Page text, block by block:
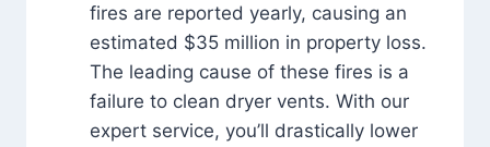
fires are reported yearly, causing an
estimated $35 million in property loss.
The leading cause of these fires is a
failure to clean dryer vents. With our
expert service, you’ll drastically lower